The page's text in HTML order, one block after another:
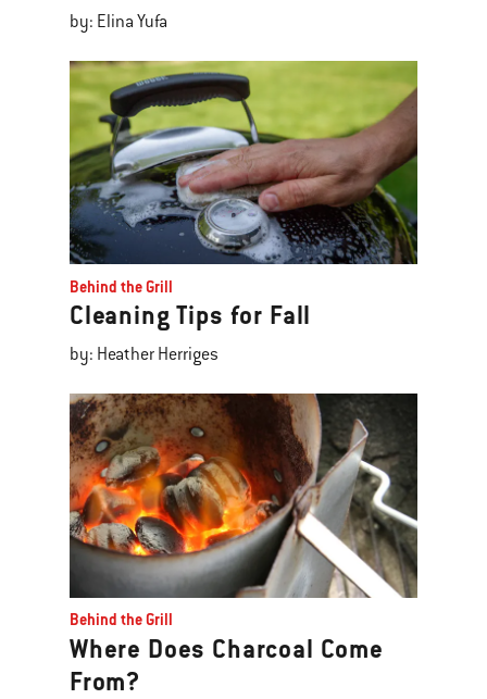
by: Elina Yufa
Behind the Grill
Cleaning Tips for Fall
by: Heather Herriges
Behind the Grill
Where Does Charcoal Come
From?